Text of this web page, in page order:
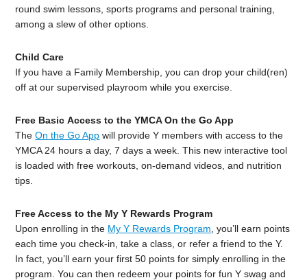
round swim lessons, sports programs and personal training,
among a slew of other options.
Child Care
If you have a Family Membership, you can drop your child(ren)
off at our supervised playroom while you exercise.
Free Basic Access to the YMCA On the Go App
TheOn the Go App will provide Y members with access to the
YMCA 24 hours a day, 7 days a week. This new interactive tool
is loaded with free workouts, on-demand videos, and nutrition
tips.
Free Access to the My Y Rewards Program
Upon enrolling in the My Y Rewards Program , you’ll earn points
each time you check-in, take a class, or refer a friend to the Y.
In fact, you’ll earn your first 50 points for simply enrolling in the
program. You can then redeem your points for fun Y swag and